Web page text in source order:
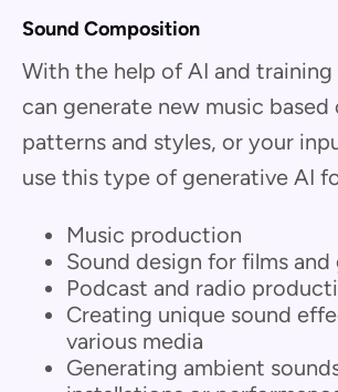
Sound Composition
With the help of AI and training
can generate new music based
patterns and styles, or your
use this type of generative AI
Music production
Sound design for films and
Podcast and radio
Creating unique sound
various media
Generating ambient